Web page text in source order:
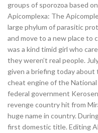
groups of sporozoa based
Apicomplexa: The
large phylum of parasitic
and move to a new place to
was a kind timid girl who
they weren’t real people.
given a briefing today
cheat engine of the
federal government
revenge country hit from
huge name in country.
first domestic title. Editing